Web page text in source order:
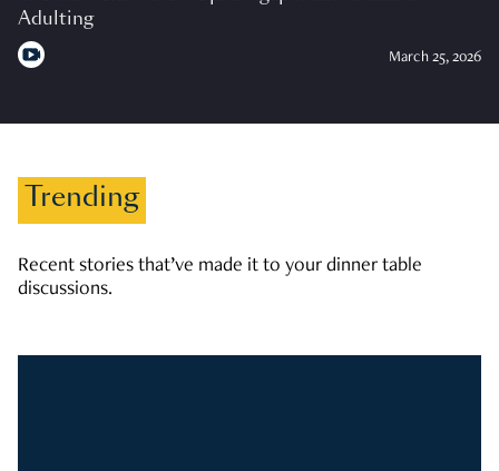
Adulting
March 25, 2026
Trending
Recent stories that’ve made it to your dinner table
discussions.